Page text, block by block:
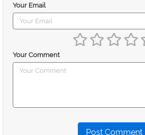
Your Email
Your Comment
Post Comment